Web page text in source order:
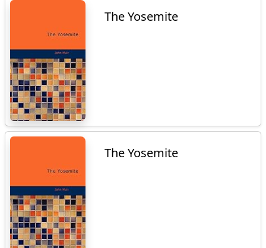
The Yosemite
The Yosemite